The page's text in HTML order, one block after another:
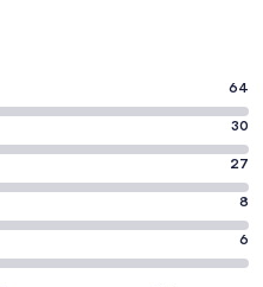
64
30
27
8
6